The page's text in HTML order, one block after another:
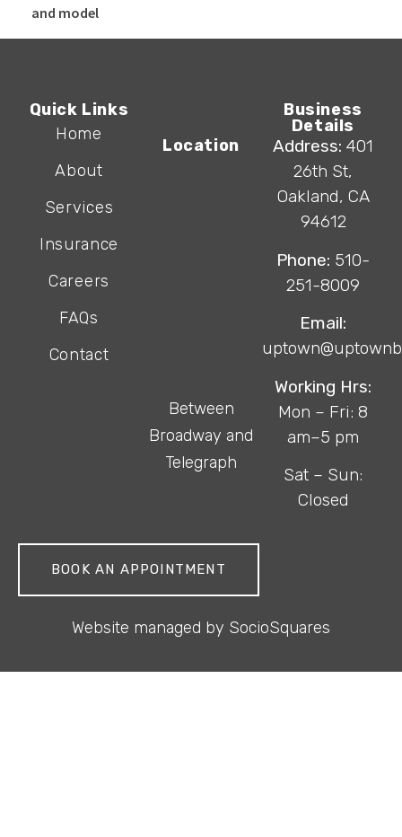
Quick Links
Home
About
Services
Insurance
Careers
FAQs
Contact
Location
Between
Broadway and
Telegraph
Business
Details
Address: 401
26th St,
Oakland, CA
94612
Phone: 510-
251-8009
Email:
Working Hrs:
Mon – Fri: 8
am–5 pm
Sat – Sun:
Closed
BOOK AN APPOINTMENT
Website managed by SocioSquares